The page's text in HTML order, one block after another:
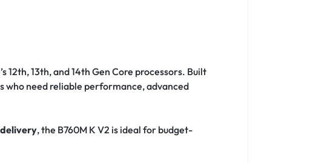
12th, 13th, and 14th Gen Core processors. Built
who need reliable performance, advanced
, the B760M K V2 is ideal for budget-